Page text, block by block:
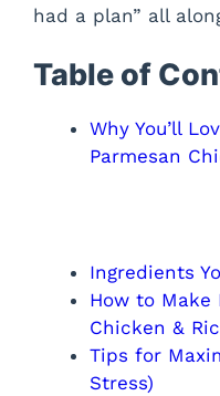
had a plan” all
Table of
Why You’ll
Parmesan
Ingredients
How to Make
Chicken &
Tips for
Stress)